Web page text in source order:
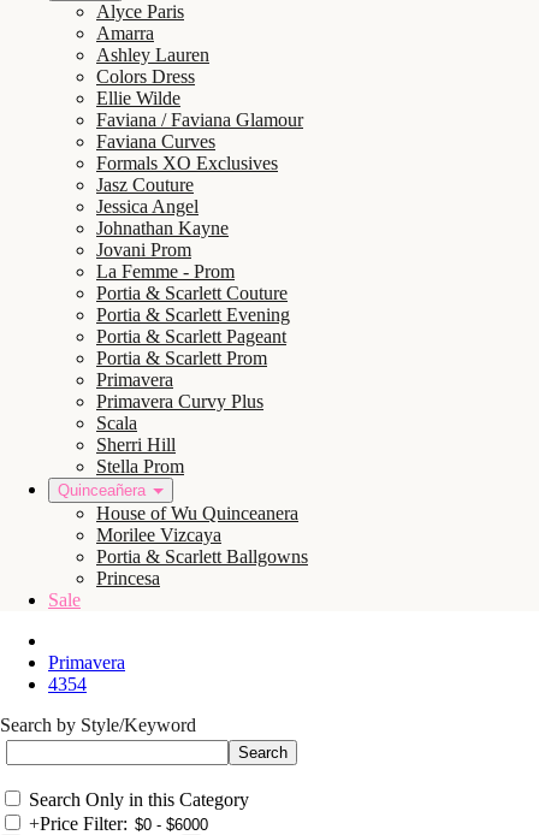
Alyce Paris
Amarra
Ashley Lauren
Colors Dress
Ellie Wilde
Faviana / Faviana Glamour
Faviana Curves
Formals XO Exclusives
Jasz Couture
Jessica Angel
Johnathan Kayne
Jovani Prom
La Femme - Prom
Portia & Scarlett Couture
Portia & Scarlett Evening
Portia & Scarlett Pageant
Portia & Scarlett Prom
Primavera
Primavera Curvy Plus
Scala
Sherri Hill
Stella Prom
Quinceañera
House of Wu Quinceanera
Morilee Vizcaya
Portia & Scarlett Ballgowns
Princesa
Sale
Primavera
4354
Search by Style/Keyword
Search Only in this Category
+Price Filter: